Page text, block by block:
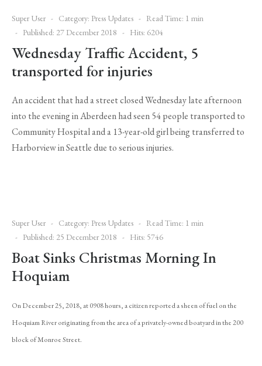
Super User Category: Press Updates
Read Time: 1 min
Published: 27 December 2018
Hits: 6204
Wednesday Traffic Accident, 5
transported for injuries
An accident that had a street closed Wednesday late afternoon
into the evening in Aberdeen had seen 54 people transported to
Community Hospital and a 13-year-old girl being transferred to
Harborview in Seattle due to serious injuries.
Super User Category: Press Updates
Read Time: 1 min
Published: 25 December 2018
Hits: 5746
Boat Sinks Christmas Morning In
Hoquiam
On December 25, 2018, at 0908 hours, a citizen reported a sheen of fuel on the
Hoquiam River originating from the area of a privately-owned boatyard in the 200
block of Monroe Street.